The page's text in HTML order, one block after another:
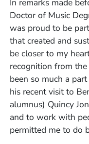
In remarks made
Doctor of Music
was proud to be
that created and
be closer to my
recognition from
been so much a
his recent visit to
alumnus) Quincy
and to work with
permitted me to do